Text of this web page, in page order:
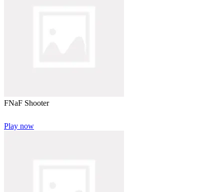
FNaF Shooter
Play now